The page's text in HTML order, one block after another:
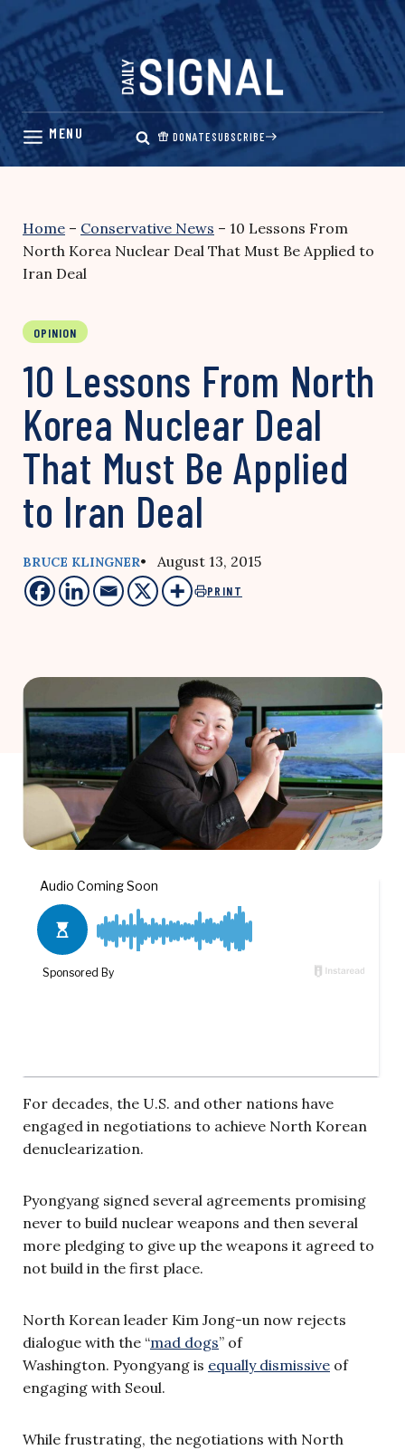
Skip
content
DONATESUBSCRIBE
Home – Conservative News – 10 Lessons From
North Korea Nuclear Deal That Must Be Applied to
Iran Deal
OPINION
10 Lessons From North
Korea Nuclear Deal
That Must Be Applied
to Iran Deal
BRUCE KLINGNER• August 13, 2015
PRINT
For decades, the U.S. and other nations have
engaged in negotiations to achieve North Korean
denuclearization.
Pyongyang signed several agreements promising
never to build nuclear weapons and then several
more pledging to give up the weapons it agreed to
not build in the first place.
North Korean leader Kim Jong-un now rejects
dialogue with the “mad dogs” of
Washington. Pyongyang is equally dismissive of
engaging with Seoul.
While frustrating, the negotiations with North